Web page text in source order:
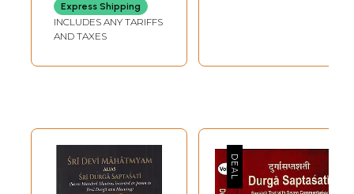
Express Shipping
INCLUDES ANY TARIFFS
AND TAXES